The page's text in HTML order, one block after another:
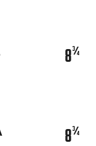
8¾
8¾